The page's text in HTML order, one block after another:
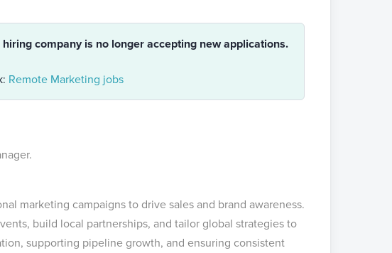
company is no longer accepting new applications.
Remote Marketing jobs
marketing campaigns to drive sales and brand awareness.
build local partnerships, and tailor global strategies to
supporting pipeline growth, and ensuring consistent